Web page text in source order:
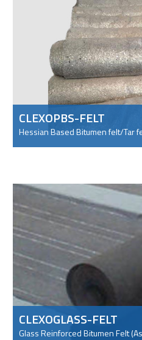
CLEXOPBS-FELT
Hessian Based Bitumen felt/Tar
CLEXOGLASS-FELT
Glass Reinforced Bitumen Felt